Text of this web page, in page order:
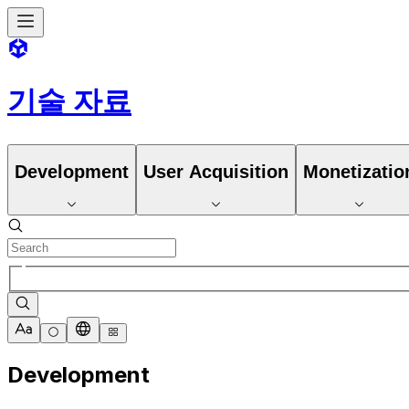
기술 자료
Development User Acquisition
Development